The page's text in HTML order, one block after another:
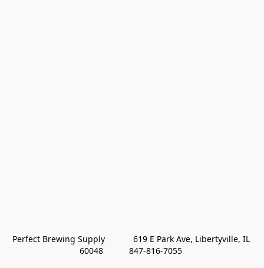
Perfect Brewing Supply            619 E Park Ave, Libertyville, IL
60048           847-816-7055